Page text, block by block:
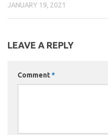
JANUARY 19, 2021
LEAVE A REPLY
Comment*